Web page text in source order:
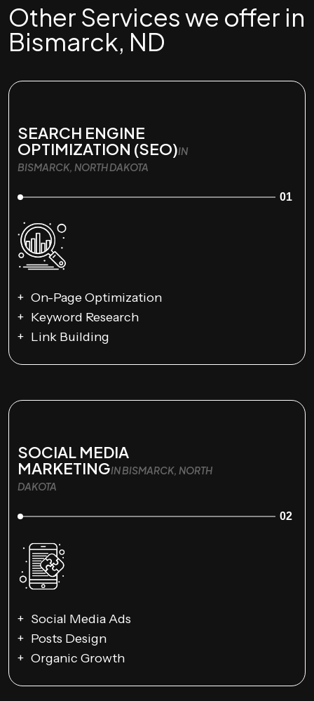
Other Services we offer in
Bismarck, ND
SEARCH ENGINE
OPTIMIZATION (SEO)IN
BISMARCK, NORTH DAKOTA
01
On-Page Optimization
Keyword Research
Link Building
SOCIAL MEDIA
MARKETINGIN BISMARCK, NORTH
DAKOTA
02
Social Media Ads
Posts Design
Organic Growth